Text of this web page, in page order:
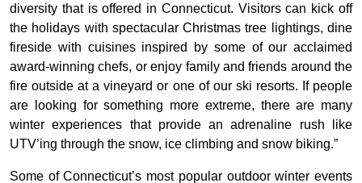
diversity that is offered in Connecticut. Visitors can kick off
the holidays with spectacular Christmas tree lightings, dine
fireside with cuisines inspired by some of our acclaimed
award-winning chefs, or enjoy family and friends around the
fire outside at a vineyard or one of our ski resorts. If people
are looking for something more extreme, there are many
winter experiences that provide an adrenaline rush like
UTV’ing through the snow, ice climbing and snow biking.”
Some of Connecticut’s most popular outdoor winter events